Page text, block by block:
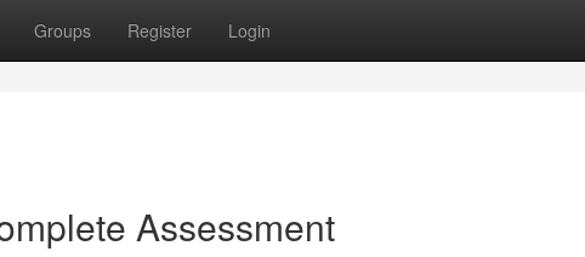
Groups Register Login
Assessment